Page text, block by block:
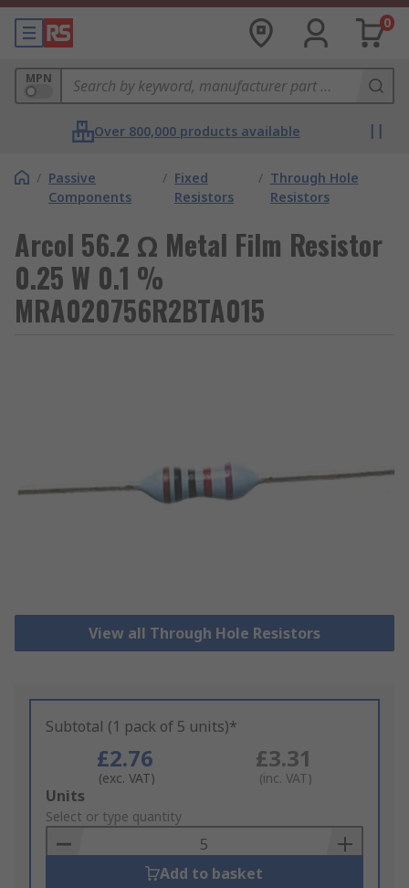
0
MPN
Over 800,000 products available
/ Passive
Components
/ Fixed
Resistors
/ Through Hole
Resistors
Arcol 56.2 Ω Metal Film Resistor
0.25 W 0.1 %
MRA020756R2BTA015
View all Through Hole Resistors
Subtotal (1 pack of 5 units)*
£2.76
(exc. VAT)
£3.31
(inc. VAT)
Add
to
Basket
Units
Select or type quantity
Add to basket